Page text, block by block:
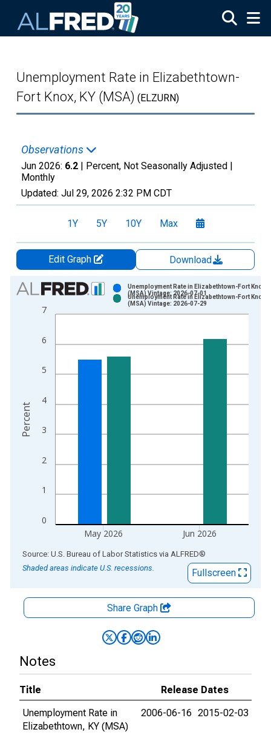
Unemployment Rate in Elizabethtown-
Fort Knox, KY (MSA) (ELZURN)
Observations
Jun 2026: 6.2 | Percent, Not Seasonally Adjusted |
Monthly
Updated: Jul 29, 2026 2:32 PM CDT
1Y 5Y 10Y Max
Edit Graph
Download
Chart
Bar chart with 2 data series.
View as data table, Chart
The chart has 2 Y axes displaying Percent and yAxisRight.
0
1
2
3
4
5
6
7
May 2026 Jun 2026
Unemployment Rate in Elizabethtown-Fort Knox,
(MSA) Vintage: 2026-07-01
Unemployment Rate in Elizabethtown-Fort Knox,
(MSA) Vintage: 2026-07-29
Percent
End of interactive chart.
Source: U.S. Bureau of Labor Statistics via ALFRED®
Shaded areas indicate U.S. recessions.
Fullscreen
Share Graph
Notes
Title
Release Dates
Unemployment Rate in
Elizabethtown, KY (MSA)
2006-06-16 2015-02-03